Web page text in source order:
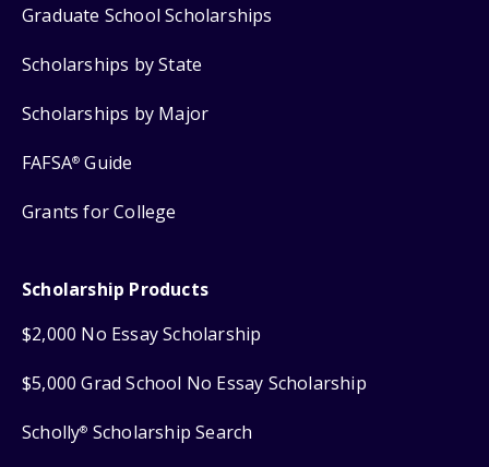
Graduate School Scholarships
Scholarships by State
Scholarships by Major
FAFSA® Guide
Grants for College
Scholarship Products
$2,000 No Essay Scholarship
$5,000 Grad School No Essay Scholarship
Scholly® Scholarship Search